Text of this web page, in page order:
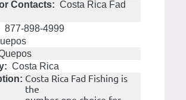
Contacts: Costa Rica Fad
877-898-4999
Costa Rica
Costa Rica Fad Fishing is
the